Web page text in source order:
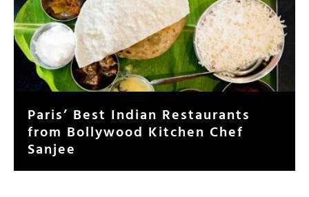
from Bollywood Kitchen Chef
Sanjee